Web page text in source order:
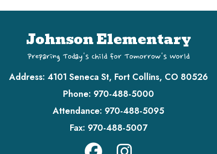
Johnson Elementary
Preparing Today's Child for Tomorrow's World
Address: 4101 Seneca St, Fort Collins, CO 80526
Phone: 970-488-5000
Attendance: 970-488-5095
Fax: 970-488-5007